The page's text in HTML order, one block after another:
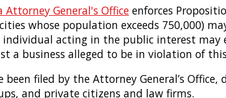
Attorney General's Office enforces
whose population exceeds 750,000)
acting in the public interest may
a business alleged to be in violation of
been filed by the Attorney General’s
and private citizens and law firms.